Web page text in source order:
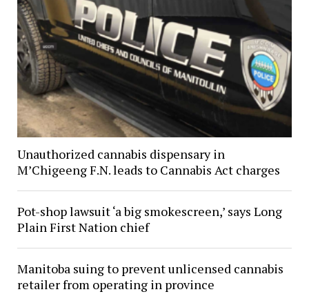
Unauthorized cannabis dispensary in
M’Chigeeng F.N. leads to Cannabis Act charges
Pot-shop lawsuit ‘a big smokescreen,’ says Long
Plain First Nation chief
Manitoba suing to prevent unlicensed cannabis
retailer from operating in province